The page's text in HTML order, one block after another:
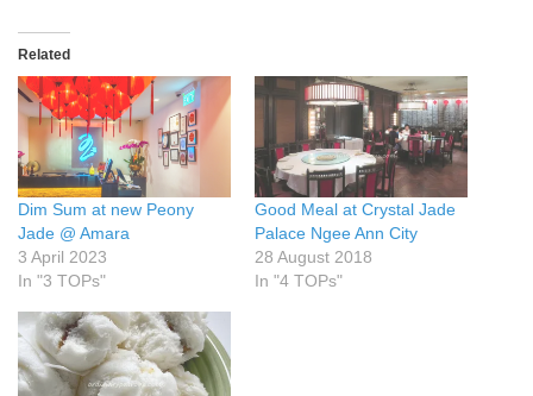
Related
Dim Sum at new Peony
Jade @ Amara
3 April 2023
In "3 TOPs"
Good Meal at Crystal Jade
Palace Ngee Ann City
28 August 2018
In "4 TOPs"